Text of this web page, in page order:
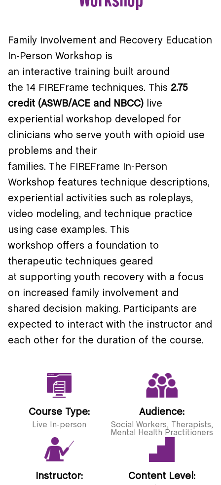
Family Involvement and Recovery Education
In-Person Workshop is
an interactive training built around
the 14 FIREFrame techniques. This 2.75
credit (ASWB/ACE and NBCC) live
experiential workshop developed for
clinicians who serve youth with opioid use
problems and their
families. The FIREFrame In-Person
Workshop features technique descriptions,
experiential activities such as roleplays,
video modeling, and technique practice
using case examples. This
workshop offers a foundation to
therapeutic techniques geared
at supporting youth recovery with a focus
on increased family involvement and
shared decision making. Participants are
expected to interact with the instructor and
each other for the duration of the course.
Course Type:
Live In-person
Audience:
Social Workers, Therapists,
Mental Health Practitioners
Instructor: Content Level: